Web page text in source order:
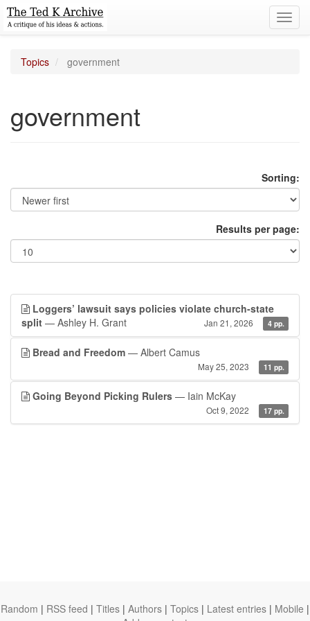
Topics government
government
Sorting:
Results per page:
Loggers’ lawsuit says policies violate church-state
split — Ashley H. Grant Jan 21, 2026 4 pp.
Bread and Freedom — Albert Camus
May 25, 2023 11 pp.
Going Beyond Picking Rulers — Iain McKay
Oct 9, 2022 17 pp.
Random | RSS feed | Titles | Authors | Topics | Latest entries | Mobile |